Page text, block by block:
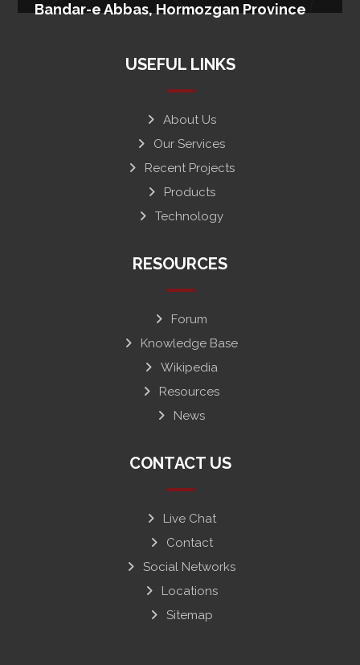
Bandar-e Abbas, Hormozgan Province
USEFUL LINKS
About Us
Our Services
Recent Projects
Products
Technology
RESOURCES
Forum
Knowledge Base
Wikipedia
Resources
News
CONTACT US
Live Chat
Contact
Social Networks
Locations
Sitemap